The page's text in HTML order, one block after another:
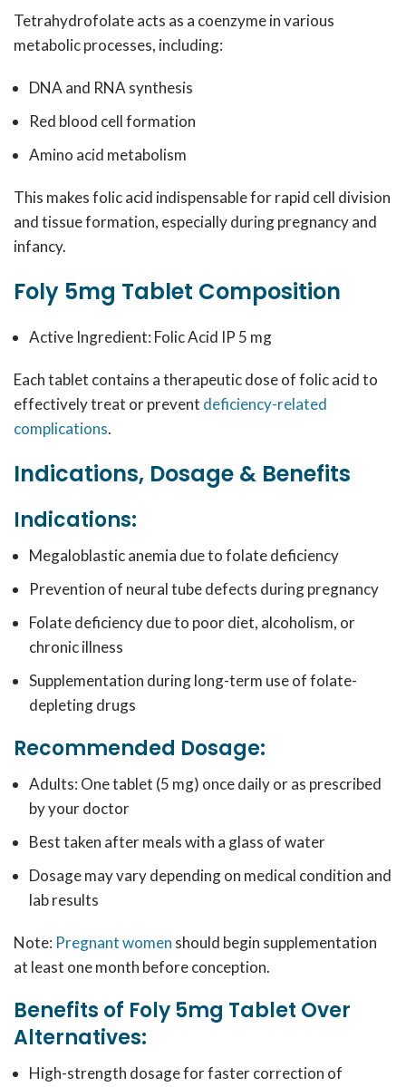
Tetrahydrofolate acts as a coenzyme in various
metabolic processes, including:
DNA and RNA synthesis
Red blood cell formation
Amino acid metabolism
This makes folic acid indispensable for rapid cell division
and tissue formation, especially during pregnancy and
infancy.
Foly 5mg Tablet Composition
Active Ingredient: Folic Acid IP 5 mg
Each tablet contains a therapeutic dose of folic acid to
effectively treat or prevent deficiency-related
complications.
Indications, Dosage & Benefits
Indications:
Megaloblastic anemia due to folate deficiency
Prevention of neural tube defects during pregnancy
Folate deficiency due to poor diet, alcoholism, or
chronic illness
Supplementation during long-term use of folate-
depleting drugs
Recommended Dosage:
Adults: One tablet (5 mg) once daily or as prescribed
by your doctor
Best taken after meals with a glass of water
Dosage may vary depending on medical condition and
lab results
Note: Pregnant women should begin supplementation
at least one month before conception.
Benefits of Foly 5mg Tablet Over
Alternatives:
High-strength dosage for faster correction of